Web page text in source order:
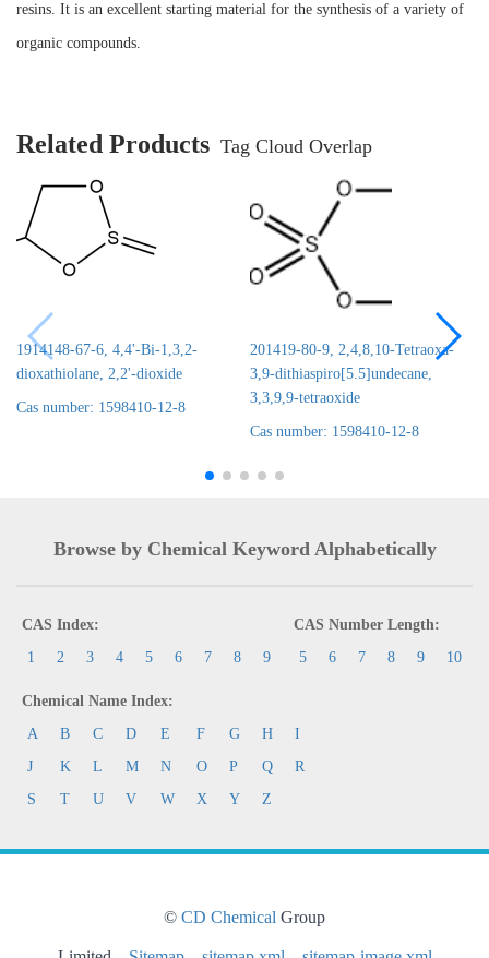
resins. It is an excellent starting material for the synthesis of a variety of
organic compounds.
Related Products Tag Cloud Overlap
1914148-67-6, 4,4'-Bi-1,3,2-
dioxathiolane, 2,2'-dioxide
Cas number: 1598410-12-8
201419-80-9, 2,4,8,10-Tetraoxa-
3,9-dithiaspiro[5.5]undecane,
3,3,9,9-tetraoxide
Cas number: 1598410-12-8
Browse by Chemical Keyword Alphabetically
CAS Index:
1
2 3 4 5 6 7 8 9
CAS Number Length:
5
6 7 8 9 10
Chemical Name Index:
A
B C D E F G H
I
J
K L M N O P Q
R
S
T U V W X Y Z
© CD Chemical Group